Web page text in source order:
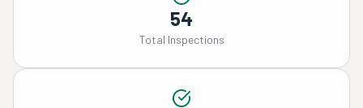
54
Total Inspections